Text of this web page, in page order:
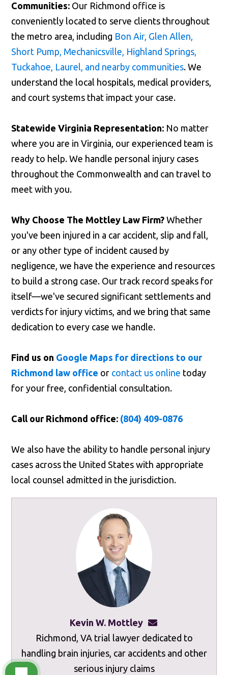
Communities: Our Richmond office is
conveniently located to serve clients throughout
the metro area, including Bon Air, Glen Allen,
Short Pump, Mechanicsville, Highland Springs,
Tuckahoe, Laurel, and nearby communities. We
understand the local hospitals, medical providers,
and court systems that impact your case.
Statewide Virginia Representation: No matter
where you are in Virginia, our experienced team is
ready to help. We handle personal injury cases
throughout the Commonwealth and can travel to
meet with you.
Why Choose The Mottley Law Firm? Whether
you've been injured in a car accident, slip and fall,
or any other type of incident caused by
negligence, we have the experience and resources
to build a strong case. Our track record speaks for
itself—we've secured significant settlements and
verdicts for injury victims, and we bring that same
dedication to every case we handle.
Find us on Google Maps for directions to our
Richmond law office or contact us online today
for your free, confidential consultation.
Call our Richmond office: (804) 409-0876
We also have the ability to handle personal injury
cases across the United States with appropriate
local counsel admitted in the jurisdiction.
Kevin W. Mottley
Richmond, VA trial lawyer dedicated to
handling brain injuries, car accidents and other
serious injury claims